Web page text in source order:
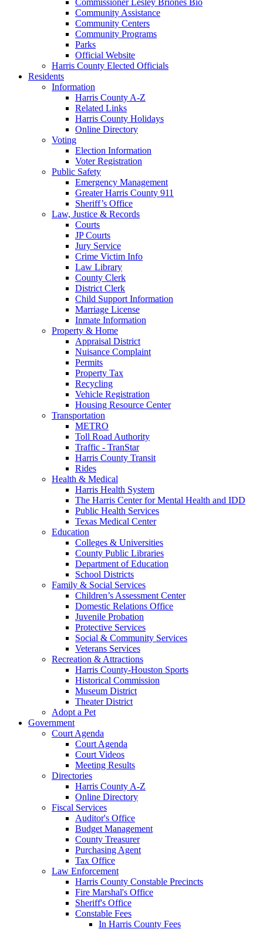
Community Assistance
Community Centers
Community Programs
Parks
Official Website
Harris County Elected Officials
Residents
Information
Harris County A-Z
Related Links
Harris County Holidays
Online Directory
Voting
Election Information
Voter Registration
Public Safety
Emergency Management
Greater Harris County 911
Sheriff’s Office
Law, Justice & Records
Courts
JP Courts
Jury Service
Crime Victim Info
Law Library
County Clerk
District Clerk
Child Support Information
Marriage License
Inmate Information
Property & Home
Appraisal District
Nuisance Complaint
Permits
Property Tax
Recycling
Vehicle Registration
Housing Resource Center
Transportation
METRO
Toll Road Authority
Traffic - TranStar
Harris County Transit
Rides
Health & Medical
Harris Health System
The Harris Center for Mental Health and IDD
Public Health Services
Texas Medical Center
Education
Colleges & Universities
County Public Libraries
Department of Education
School Districts
Family & Social Services
Children’s Assessment Center
Domestic Relations Office
Juvenile Probation
Protective Services
Social & Community Services
Veterans Services
Recreation & Attractions
Harris County-Houston Sports
Historical Commission
Museum District
Theater District
Adopt a Pet
Government
Court Agenda
Court Agenda
Court Videos
Meeting Results
Directories
Harris County A-Z
Online Directory
Fiscal Services
Auditor's Office
Budget Management
County Treasurer
Purchasing Agent
Tax Office
Law Enforcement
Harris County Constable Precincts
Fire Marshal's Office
Sheriff's Office
Constable Fees
In Harris County Fees